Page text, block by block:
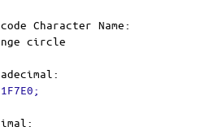
Character Name:
circle